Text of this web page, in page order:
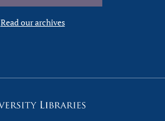
Read our archives